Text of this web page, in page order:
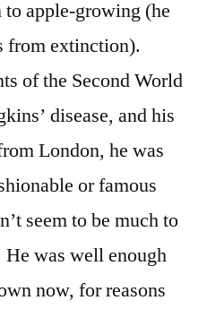
apple-growing (he
from extinction).
of the Second World
disease, and his
London, he was
or famous
seem to be much to
was well enough
now, for reasons